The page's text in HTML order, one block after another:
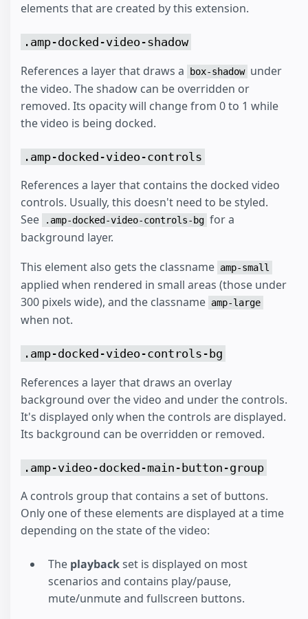
elements that are created by this extension.
.amp-docked-video-shadow
References a layer that draws a box-shadow under
the video. The shadow can be overridden or
removed. Its opacity will change from 0 to 1 while
the video is being docked.
.amp-docked-video-controls
References a layer that contains the docked video
controls. Usually, this doesn't need to be styled.
See
.amp-docked-video-controls-bg for a
background layer.
This element also gets the classname amp-small
applied when rendered in small areas (those under
300 pixels wide), and the classname amp-large
when not.
.amp-docked-video-controls-bg
References a layer that draws an overlay
background over the video and under the controls.
It's displayed only when the controls are displayed.
Its background can be overridden or removed.
.amp-video-docked-main-button-group
A controls group that contains a set of buttons.
Only one of these elements are displayed at a time
depending on the state of the video:
The playbackset is displayed on most
scenarios and contains play/pause,
mute/unmute and fullscreen buttons.